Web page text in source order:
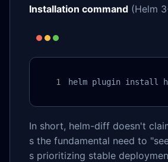
Installation command (Helm
helm plugin install
In short, helm-diff doesn't
s the fundamental need to
s prioritizing stable